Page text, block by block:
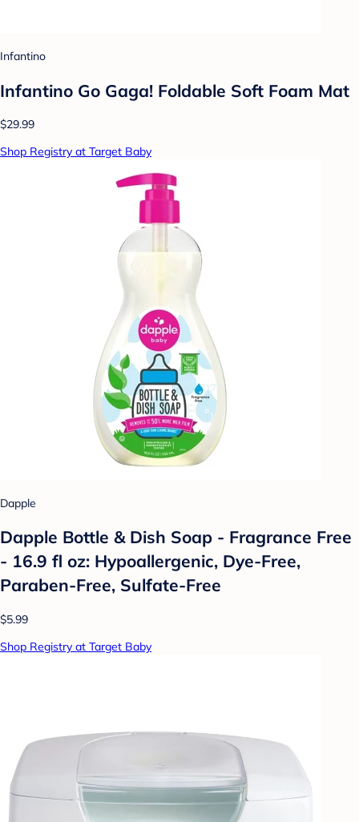
Infantino
Infantino Go Gaga! Foldable Soft Foam Mat
$29.99
Shop Registry at Target Baby
Dapple
Dapple Bottle & Dish Soap - Fragrance Free
- 16.9 fl oz: Hypoallergenic, Dye-Free,
Paraben-Free, Sulfate-Free
$5.99
Shop Registry at Target Baby